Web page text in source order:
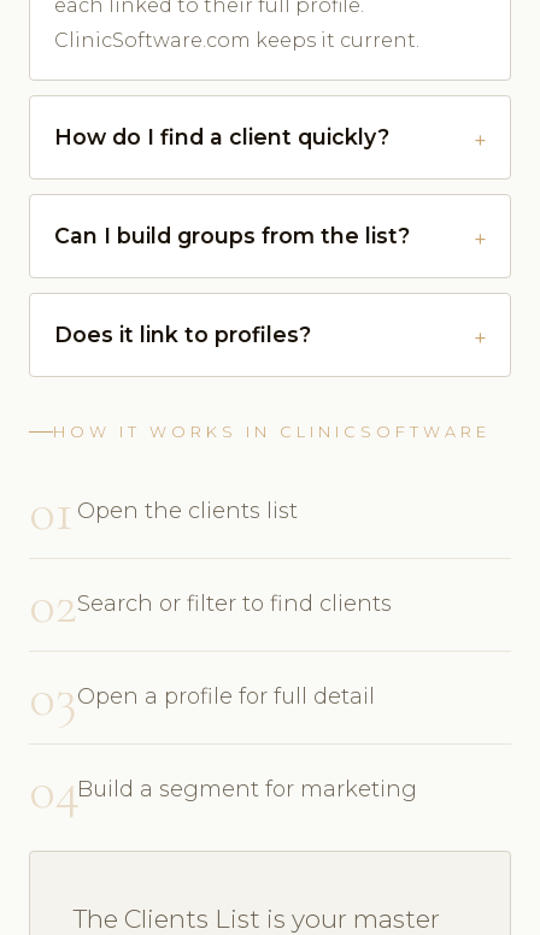
each linked to their full profile.
ClinicSoftware.com keeps it current.
How do I find a client quickly?
Can I build groups from the list?
Does it link to profiles?
HOW IT WORKS IN CLINICSOFTWARE
01 Open the clients list
02Search or filter to find clients
03Open a profile for full detail
04Build a segment for marketing
The Clients List is your master